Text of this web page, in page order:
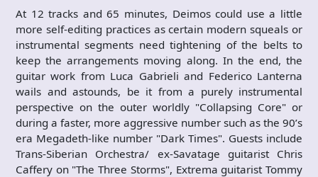
At 12 tracks and 65 minutes, Deimos could use a little
more self-editing practices as certain modern squeals or
instrumental segments need tightening of the belts to
keep the arrangements moving along. In the end, the
guitar work from Luca Gabrieli and Federico Lanterna
wails and astounds, be it from a purely instrumental
perspective on the outer worldly "Collapsing Core" or
during a faster, more aggressive number such as the 90’s
era Megadeth-like number "Dark Times". Guests include
Trans-Siberian Orchestra/ ex-Savatage guitarist Chris
Caffery on "The Three Storms", Extrema guitarist Tommy